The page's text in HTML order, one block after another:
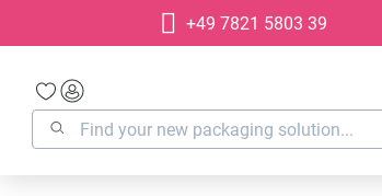
Skip to main navigation+49 7821 5803 39